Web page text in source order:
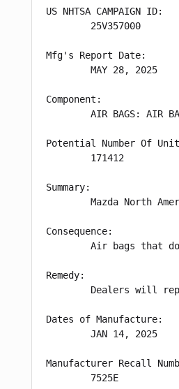
US NHTSA CAMPAIGN ID:
        25V357000
Mfg's Report Date:
        MAY 28, 2025
Component:
AIR BAGS: AIR
Potential Number Of
        171412
Summary:
Mazda North
Consequence:
Air bags that
Remedy:
Dealers will
Dates of Manufacture:
        JAN 14, 2025
Manufacturer Recall
        7525E